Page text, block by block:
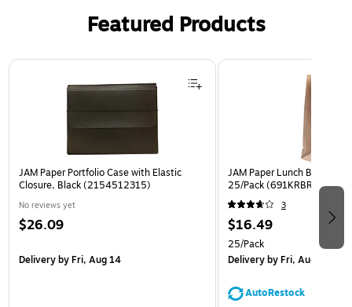
Featured Products
Page 1 of 2
JAM Paper Portfolio Case with Elastic
Closure, Black (2154512315)
No reviews yet
$26.09
Deliveryby Fri, Aug 14
JAM Paper Lunch Bags,
25/Pack (691KRBR)
3
$16.49
25/Pack
Deliveryby Fri, Aug 14
AutoRestock